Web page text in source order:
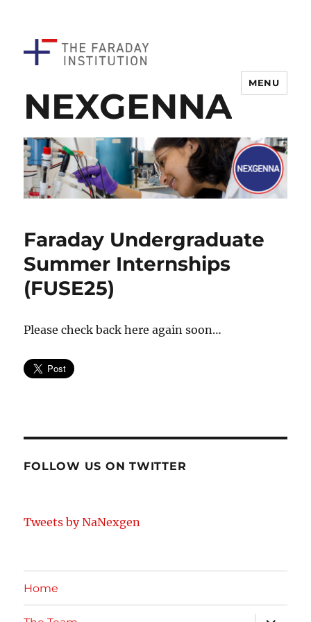
NEXGENNA
MENU
Faraday Undergraduate
Summer Internships
(FUSE25)
Please check back here again soon…
FOLLOW US ON TWITTER
Tweets by NaNexgen
Home
expand